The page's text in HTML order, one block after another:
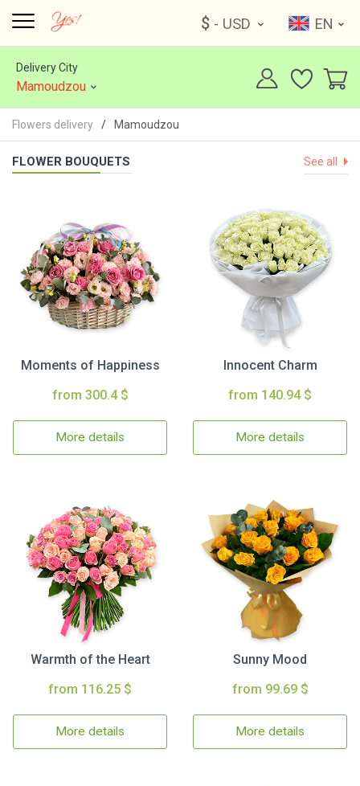
$ - USD EN
Delivery City
Mamoudzou
Flowers delivery Mamoudzou
FLOWER BOUQUETS See all
Moments of Happiness
from 300.4 $
More details
Innocent Charm
from 140.94 $
More details
Warmth of the Heart
from 116.25 $
More details
Sunny Mood
from 99.69 $
More details